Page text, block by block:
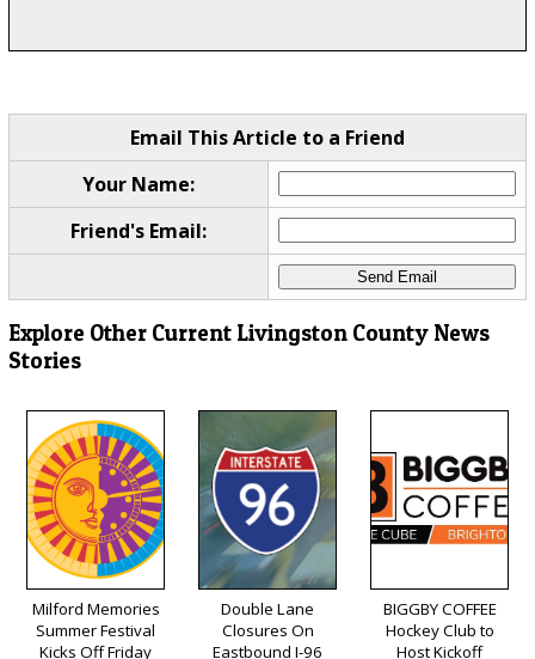
Email This Article to a Friend
Your Name:
Friend's Email:
Explore Other Current Livingston County News
Stories
Milford Memories
Summer Festival
Kicks Off Friday
Double Lane
Closures On
Eastbound I-96
BIGGBY COFFEE
Hockey Club to
Host Kickoff